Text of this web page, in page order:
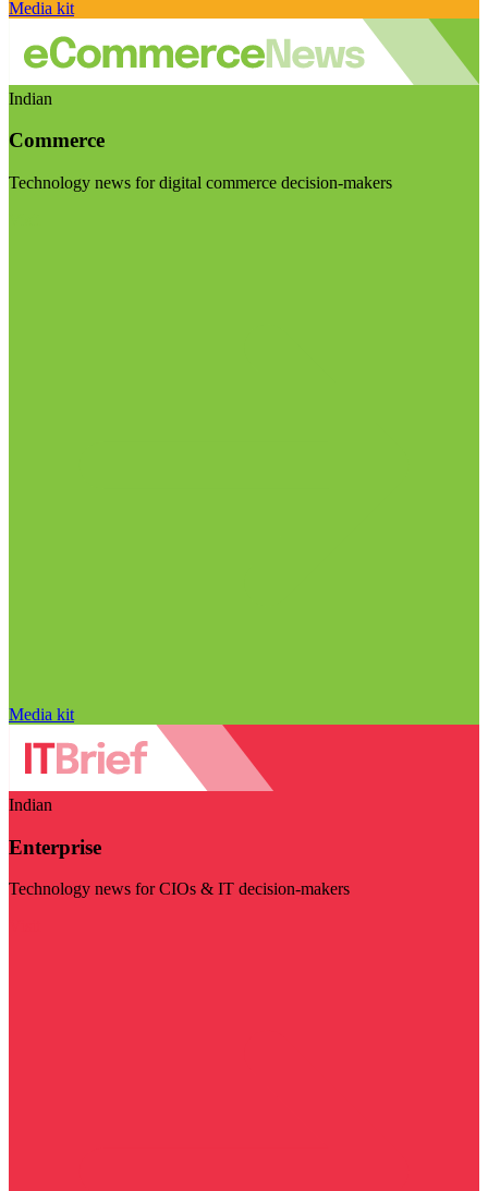
Media kit
Indian
Commerce
Technology news for digital commerce decision-makers
Media kit
Indian
Enterprise
Technology news for CIOs & IT decision-makers